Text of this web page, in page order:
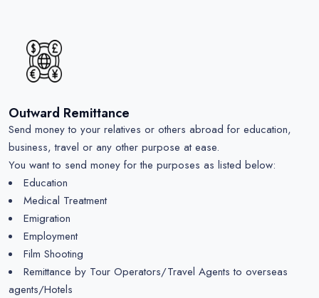
Outward Remittance
Send money to your relatives or others abroad for education,
business, travel or any other purpose at ease.
You want to send money for the purposes as listed below:
Education
Medical Treatment
Emigration
Employment
Film Shooting
Remittance by Tour Operators/Travel Agents to overseas
agents/Hotels